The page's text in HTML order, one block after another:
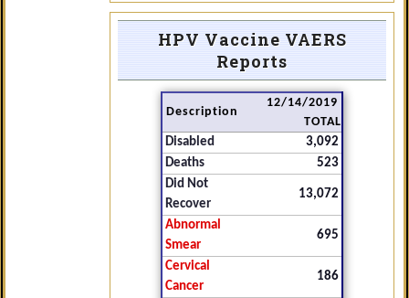
HPV Vaccine VAERS
Reports
Description
12/14/2019
TOTAL
Disabled
3,092
Deaths
523
Did Not
Recover
13,072
Abnormal
Smear
695
Cervical
Cancer
186